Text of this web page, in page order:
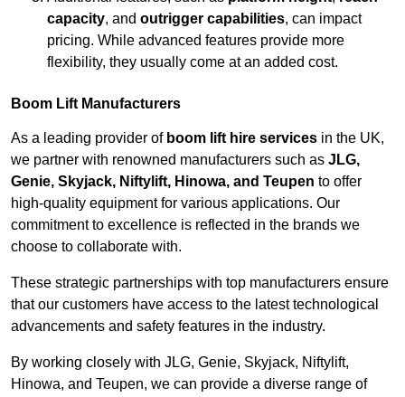
capacity, and outrigger capabilities, can impact
pricing. While advanced features provide more
flexibility, they usually come at an added cost.
Boom Lift Manufacturers
As a leading provider of boom lift hire services in the UK,
we partner with renowned manufacturers such as JLG,
Genie, Skyjack, Niftylift, Hinowa, and Teupen to offer
high-quality equipment for various applications. Our
commitment to excellence is reflected in the brands we
choose to collaborate with.
These strategic partnerships with top manufacturers ensure
that our customers have access to the latest technological
advancements and safety features in the industry.
By working closely with JLG, Genie, Skyjack, Niftylift,
Hinowa, and Teupen, we can provide a diverse range of